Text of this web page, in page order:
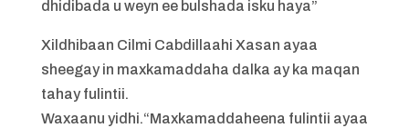
dhidibada u weyn ee bulshada isku haya”
Xildhibaan Cilmi Cabdillaahi Xasan ayaa
sheegay in maxkamaddaha dalka ay ka maqan
tahay fulintii.
Waxaanu yidhi.“Maxkamaddaheena fulintii ayaa